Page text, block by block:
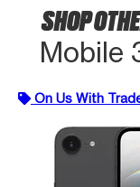
SHOP
Mobile
On Us With